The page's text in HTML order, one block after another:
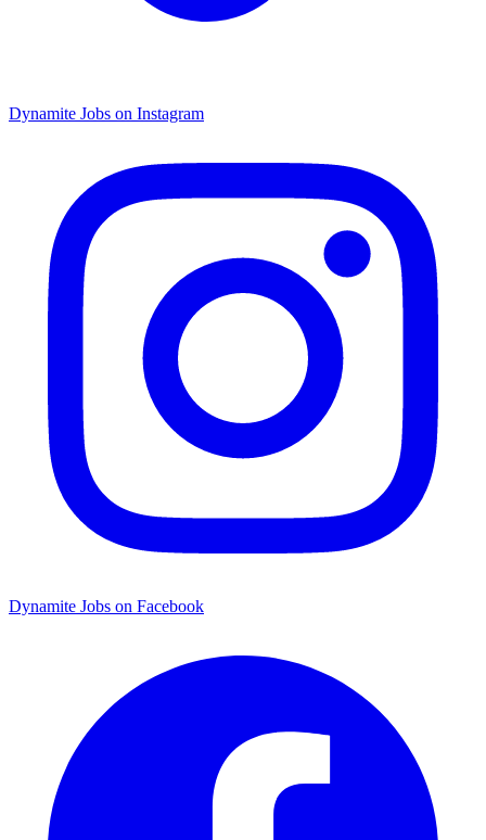
Dynamite Jobs on Instagram
Dynamite Jobs on Facebook